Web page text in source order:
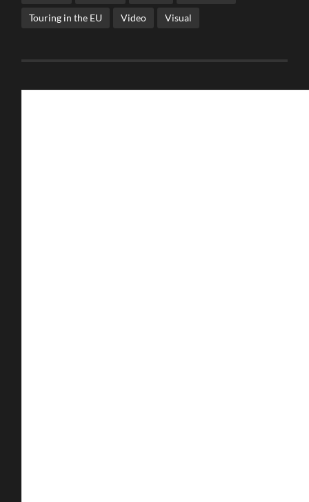
Touring in the EU Video Visual